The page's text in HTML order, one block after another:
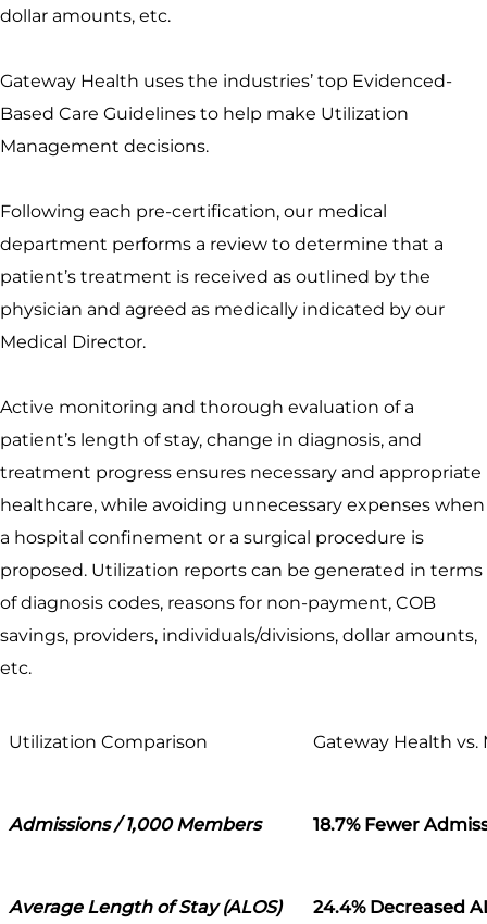
dollar amounts, etc.
Gateway Health uses the industries’ top Evidenced-
Based Care Guidelines to help make Utilization
Management decisions.
Following each pre-certification, our medical
department performs a review to determine that a
patient’s treatment is received as outlined by the
physician and agreed as medically indicated by our
Medical Director.
Active monitoring and thorough evaluation of a
patient’s length of stay, change in diagnosis, and
treatment progress ensures necessary and appropriate
healthcare, while avoiding unnecessary expenses when
a hospital confinement or a surgical procedure is
proposed. Utilization reports can be generated in terms
of diagnosis codes, reasons for non-payment, COB
savings, providers, individuals/divisions, dollar amounts,
etc.
Utilization Comparison Gateway Health
Admissions / 1,000 Members 18.7% Fewer
Average Length of Stay (ALOS) 24.4% Decreased